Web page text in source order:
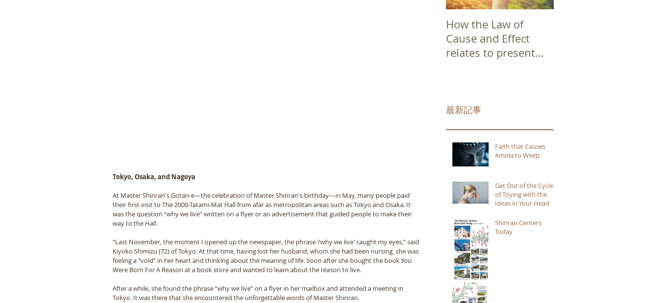
Tokyo, Osaka, and Nagoya
At Master Shinran's Gotan-e—the celebration of Master Shinran's birthday—in May, many people paid
their first visit to The 2000-Tatami-Mat Hall from afar as metropolitan areas such as Tokyo and Osaka. It
was the question “why we live” written on a flyer or an advertisement that guided people to make their
way to the Hall.
“Last November, the moment I opened up the newspaper, the phrase ?why we live' caught my eyes,” said
Kiyoko Shimizu (72) of Tokyo. At that time, having lost her husband, whom she had been nursing, she was
feeling a “void” in her heart and thinking about the meaning of life. Soon after she bought the book You
Were Born For A Reason at a book store and wanted to learn about the reason to live.
After a while, she found the phrase “why we live” on a flyer in her mailbox and attended a meeting in
Tokyo. It was there that she encountered the unforgettable words of Master Shinran.
How the Law of
Cause and Effect
relates to present
最新記事
Faith that Causes
Amida to Weep
Get Out of the Cycle
of Toying with the
Ideas in Your Head
Shinran Centers
Today